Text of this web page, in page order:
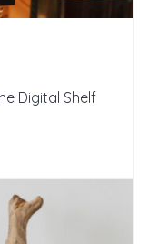
Digital Shelf